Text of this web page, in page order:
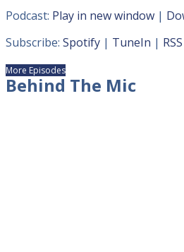
Podcast: Play in new window |
Subscribe: Spotify | TuneIn | RSS
More Episodes
Behind The Mic